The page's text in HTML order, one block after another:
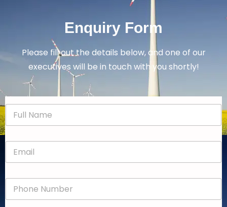
Enquiry Form
Please fill out the details below, and one of our
executives will be in touch with you shortly!
N
m
E
a
P
o